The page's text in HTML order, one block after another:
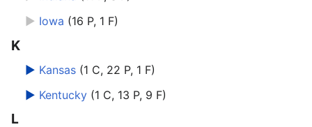
► Iowa (16 P, 1 F)
K
► Kansas (1 C, 22 P, 1 F)
► Kentucky (1 C, 13 P, 9 F)
L